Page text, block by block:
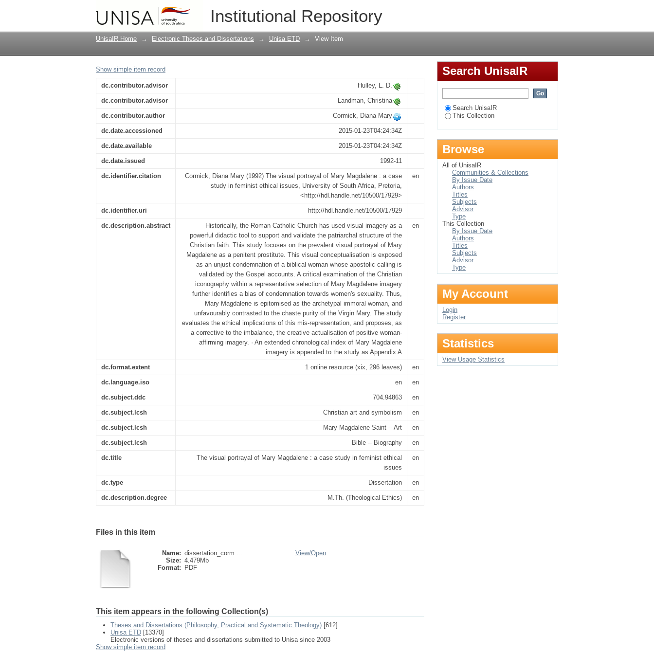
Institutional Repository
The visual portrayal of Mary Magdalene : a case study in feminist ethical issues
UnisaIR Home → Electronic Theses and Dissertations → Unisa ETD → View Item
Show simple item record
dc.contributor.advisor Hulley, L. D.
dc.contributor.advisor Landman, Christina
dc.contributor.author Cormick, Diana Mary
dc.date.accessioned 2015-01-23T04:24:34Z
dc.date.available 2015-01-23T04:24:34Z
dc.date.issued 1992-11
dc.identifier.citation
Cormick, Diana Mary (1992) The visual portrayal of Mary Magdalene : a case
study in feminist ethical issues, University of South Africa, Pretoria,
<http://hdl.handle.net/10500/17929>
en
dc.identifier.uri http://hdl.handle.net/10500/17929
dc.description.abstract
Historically, the Roman Catholic Church has used visual imagery as a
powerful didactic tool to support and validate the patriarchal structure of the
Christian faith. This study focuses on the prevalent visual portrayal of Mary
Magdalene as a penitent prostitute. This visual conceptualisation is exposed
as an unjust condemnation of a biblical woman whose apostolic calling is
validated by the Gospel accounts. A critical examination of the Christian
iconography within a representative selection of Mary Magdalene imagery
further identifies a bias of condemnation towards women's sexuality. Thus,
Mary Magdalene is epitomised as the archetypal immoral woman, and
unfavourably contrasted to the chaste purity of the Virgin Mary. The study
evaluates the ethical implications of this mis-representation, and proposes, as
a corrective to the imbalance, the creative actualisation of positive woman-
affirming imagery. · An extended chronological index of Mary Magdalene
imagery is appended to the study as Appendix A
en
dc.format.extent 1 online resource (xix, 296 leaves) en
dc.language.iso en en
dc.subject.ddc 704.94863 en
dc.subject.lcsh Christian art and symbolism en
dc.subject.lcsh Mary Magdalene Saint -- Art en
dc.subject.lcsh Bible -- Biography en
dc.title
The visual portrayal of Mary Magdalene : a case study in feminist ethical
issues
en
dc.type Dissertation en
dc.description.degree M.Th. (Theological Ethics) en
Files in this item
Name: dissertation_corm ...
Size: 4.479Mb
Format:
PDF
View/Open
This item appears in the following Collection(s)
Theses and Dissertations (Philosophy, Practical and Systematic Theology) [612]
Unisa ETD [13370]
Electronic versions of theses and dissertations submitted to Unisa since 2003
Show simple item record
Search UnisaIR
Search UnisaIR
This Collection
Browse
All of UnisaIR
Communities & Collections
By Issue Date
Authors
Titles
Subjects
Advisor
Type
This Collection
By Issue Date
Authors
Titles
Subjects
Advisor
Type
My Account
Login
Register
Statistics
View Usage Statistics